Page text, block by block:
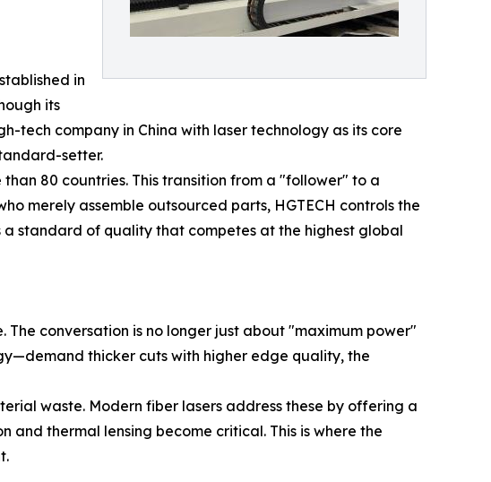
in
its
tech company in China with laser technology as its core
setter.
80 countries. This transition from a "follower" to a
merely assemble outsourced parts, HGTECH controls the
a standard of quality that competes at the highest global
The conversation is no longer just about "maximum power"
thicker cuts with higher edge quality, the
waste. Modern fiber lasers address these by offering a
thermal lensing become critical. This is where the